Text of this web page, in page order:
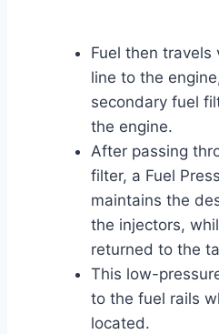
Fuel then travels
line to the
secondary fuel
the engine.
After passing
filter, a Fuel
maintains the
the injectors,
returned to the
This low-
to the fuel rails
located.